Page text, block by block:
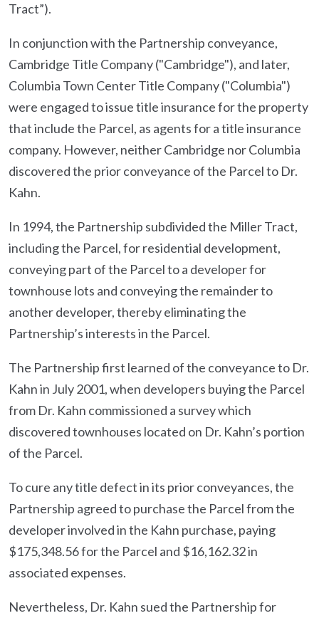
Tract”).
In conjunction with the Partnership conveyance,
Cambridge Title Company ("Cambridge"), and later,
Columbia Town Center Title Company ("Columbia")
were engaged to issue title insurance for the property
that include the Parcel, as agents for a title insurance
company. However, neither Cambridge nor Columbia
discovered the prior conveyance of the Parcel to Dr.
Kahn.
In 1994, the Partnership subdivided the Miller Tract,
including the Parcel, for residential development,
conveying part of the Parcel to a developer for
townhouse lots and conveying the remainder to
another developer, thereby eliminating the
Partnership’s interests in the Parcel.
The Partnership first learned of the conveyance to Dr.
Kahn in July 2001, when developers buying the Parcel
from Dr. Kahn commissioned a survey which
discovered townhouses located on Dr. Kahn’s portion
of the Parcel.
To cure any title defect in its prior conveyances, the
Partnership agreed to purchase the Parcel from the
developer involved in the Kahn purchase, paying
$175,348.56 for the Parcel and $16,162.32 in
associated expenses.
Nevertheless, Dr. Kahn sued the Partnership for